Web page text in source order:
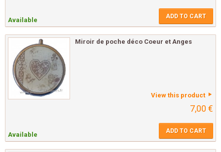
Available ADD TO CART
Miroir de poche déco Coeur et Anges
View this product
7,00 €
Available ADD TO CART